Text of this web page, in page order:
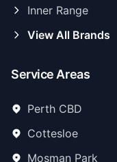
Inner Range
View All Brands
Service Areas
Perth CBD
Cottesloe
Mosman Park